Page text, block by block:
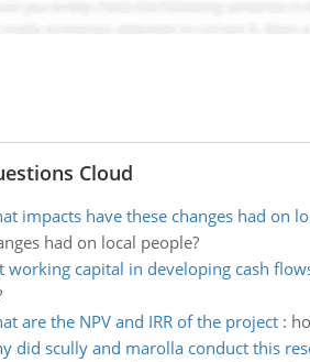
Cloud
impacts have these changes had on
had on local people?
working capital in developing cash
are the NPV and IRR of the project:
did scully and marolla conduct this